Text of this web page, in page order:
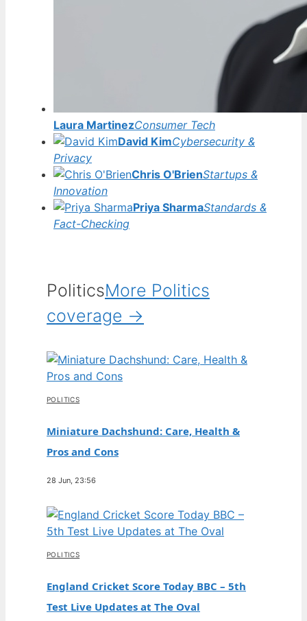
Laura MartinezConsumer Tech
David KimCybersecurity &
Privacy
Chris O'BrienStartups &
Innovation
Priya SharmaStandards &
Fact-Checking
PoliticsMore Politics
coverage →
POLITICS
Miniature Dachshund: Care, Health &
Pros and Cons
28 Jun, 23:56
POLITICS
England Cricket Score Today BBC – 5th
Test Live Updates at The Oval